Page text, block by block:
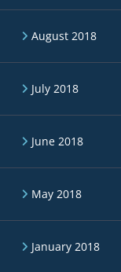
August 2018
July 2018
June 2018
May 2018
January 2018